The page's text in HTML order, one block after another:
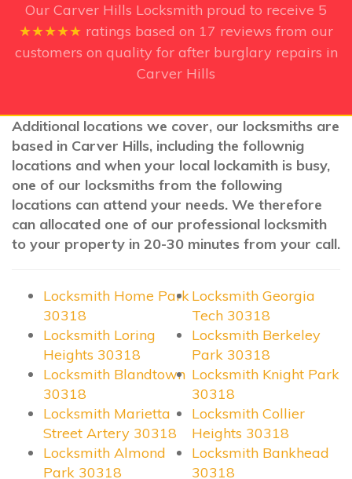
Our Carver Hills Locksmith proud to receive 5
★★★★★ ratings based on 17 reviews from our
customers on quality for after burglary repairs in
Carver Hills
Additional locations we cover, our locksmiths are
based in Carver Hills, including the follownig
locations and when your local lockamith is busy,
one of our locksmiths from the following
locations can attend your needs. We therefore
can allocated one of our professional locksmith
to your property in 20-30 minutes from your call.
Locksmith Home Park
30318
Locksmith Georgia
Tech 30318
Locksmith Loring
Heights 30318
Locksmith Berkeley
Park 30318
Locksmith Blandtown
30318
Locksmith Knight Park
30318
Locksmith Marietta
Street Artery 30318
Locksmith Collier
Heights 30318
Locksmith Almond
Park 30318
Locksmith Bankhead
30318